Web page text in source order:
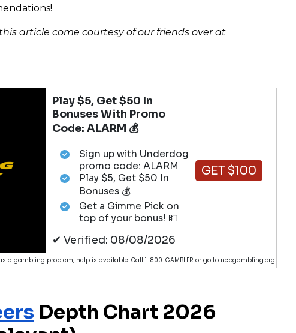
article come courtesy of our friends over at
Play $5, Get $50 In
Bonuses With Promo
Code: ALARM 💰
Sign up with Underdog
promo code: ALARM
Play $5, Get $50 In
Bonuses 💰
Get a Gimme Pick on
top of your bonus! 💵
✔ Verified: 08/08/2026
GET $100
a gambling problem, help is available. Call 1-800-GAMBLER or go to ncpgambling.org.
Depth Chart 2026